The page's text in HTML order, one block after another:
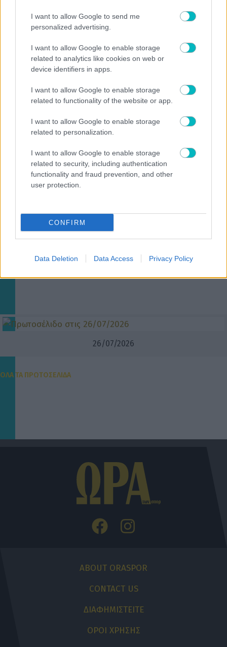
I want to allow Google to send me
personalized advertising.
I want to allow Google to enable storage
related to analytics like cookies on web or
device identifiers in apps.
I want to allow Google to enable storage
related to functionality of the website or app.
I want to allow Google to enable storage
related to personalization.
I want to allow Google to enable storage
related to security, including authentication
functionality and fraud prevention, and other
user protection.
CONFIRM
Data Deletion Data Access Privacy Policy
29/07/2026
28/07/2026
26/07/2026
ΟΛΑ ΤΑ ΠΡΩΤΟΣΕΛΙΔΑ
ABOUT ORASPOR
CONTACT US
ΔΙΑΦΗΜΙΣΤΕΙΤΕ
ΟΡΟΙ ΧΡΗΣΗΣ